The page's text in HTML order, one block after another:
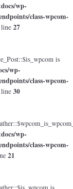
wp-
class-wpcom-
27
is
wp-
class-wpcom-
30
wp-
class-wpcom-
21